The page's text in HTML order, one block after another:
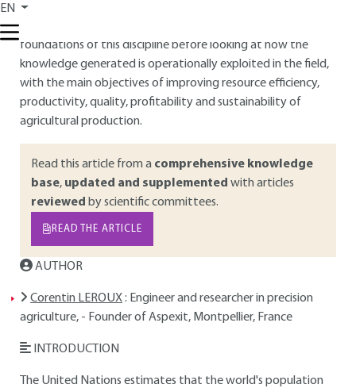
EN chemical parameters... - in agricultural production systems.
foundations of this discipline before looking at how the
knowledge generated is operationally exploited in the field,
with the main objectives of improving resource efficiency,
productivity, quality, profitability and sustainability of
agricultural production.
Read this article from a comprehensive knowledge
base, updated and supplemented with articles
reviewed by scientific committees.
READ THE ARTICLE
AUTHOR
Corentin LEROUX: Engineer and researcher in precision
agriculture, - Founder of Aspexit, Montpellier, France
INTRODUCTION
The United Nations estimates that the world's population